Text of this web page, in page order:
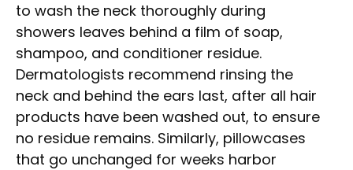
to wash the neck thoroughly during
showers leaves behind a film of soap,
shampoo, and conditioner residue.
Dermatologists recommend rinsing the
neck and behind the ears last, after all hair
products have been washed out, to ensure
no residue remains. Similarly, pillowcases
that go unchanged for weeks harbor